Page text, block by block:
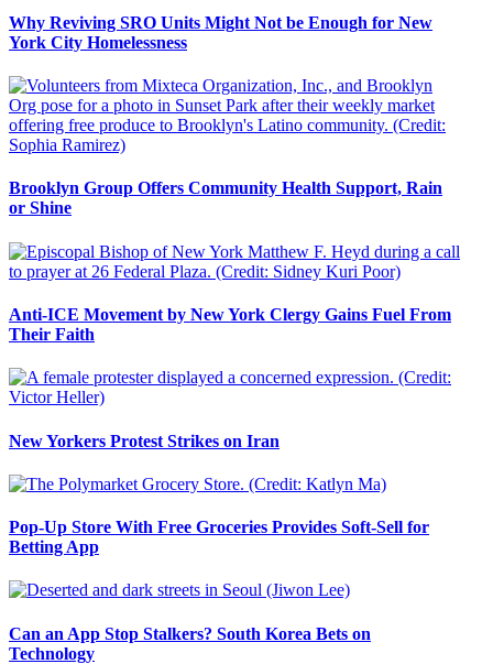
Why Reviving SRO Units Might Not be Enough for New
York City Homelessness
Brooklyn Group Offers Community Health Support, Rain
or Shine
Anti-ICE Movement by New York Clergy Gains Fuel From
Their Faith
New Yorkers Protest Strikes on Iran
Pop-Up Store With Free Groceries Provides Soft-Sell for
Betting App
Can an App Stop Stalkers? South Korea Bets on
Technology